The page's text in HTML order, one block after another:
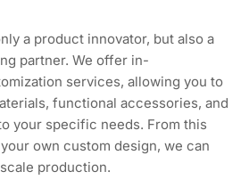
a product innovator, but also a
partner. We offer in-
services, allowing you to
functional accessories, and
your specific needs. From this
own custom design, we can
production.